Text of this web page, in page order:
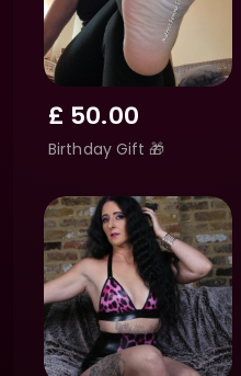
£ 50.00
Birthday Gift 🎁